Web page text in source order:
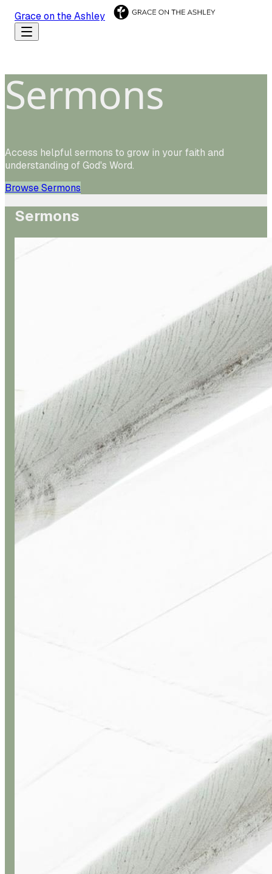
Grace on the Ashley
Sermons
Access helpful sermons to grow in your faith and
understanding of God's Word.
Browse Sermons
Sermons